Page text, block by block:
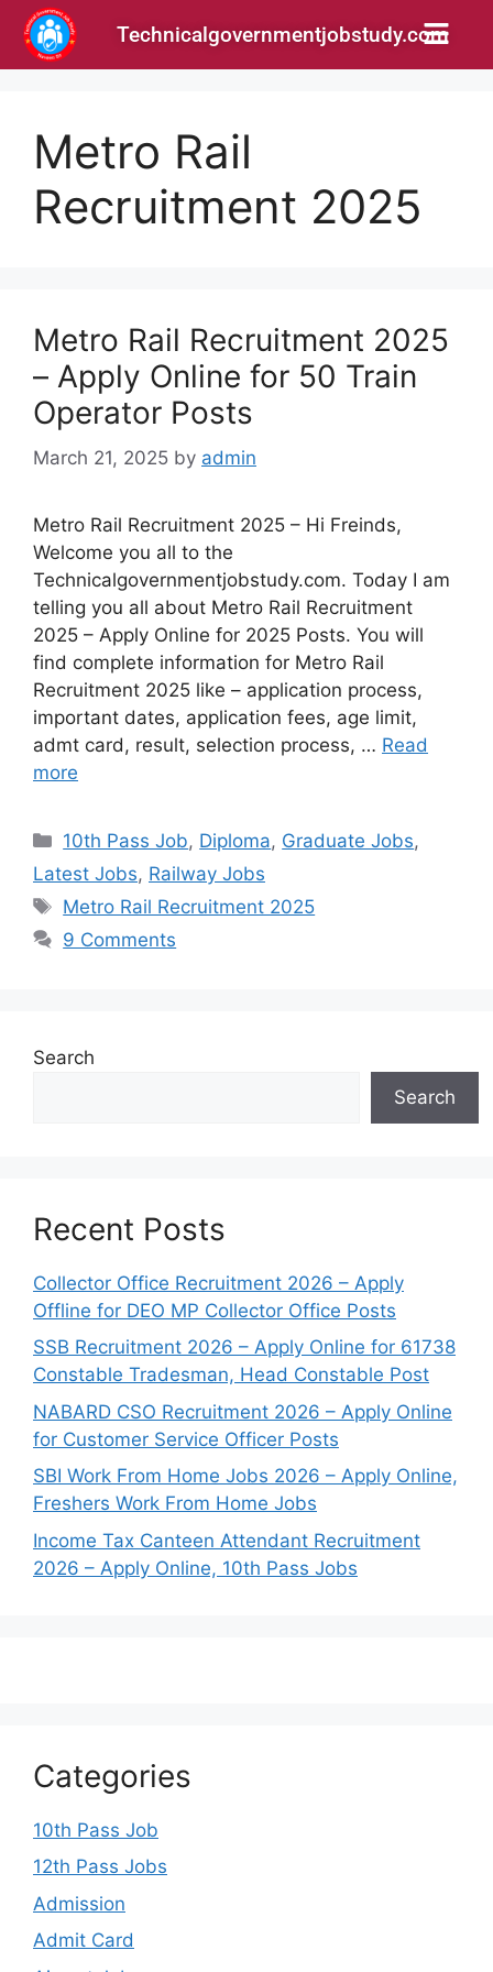
Technicalgovernmentjobstudy.com
Metro Rail
Recruitment 2025
Metro Rail Recruitment 2025
– Apply Online for 50 Train
Operator Posts
March 21, 2025 by admin
Metro Rail Recruitment 2025 – Hi Freinds,
Welcome you all to the
Technicalgovernmentjobstudy.com. Today I am
telling you all about Metro Rail Recruitment
2025 – Apply Online for 2025 Posts. You will
find complete information for Metro Rail
Recruitment 2025 like – application process,
important dates, application fees, age limit,
admt card, result, selection process, … Read
more
10th Pass Job, Diploma, Graduate Jobs,
Latest Jobs, Railway Jobs
Metro Rail Recruitment 2025
9 Comments
Search
Search
Recent Posts
Collector Office Recruitment 2026 – Apply
Offline for DEO MP Collector Office Posts
SSB Recruitment 2026 – Apply Online for 61738
Constable Tradesman, Head Constable Post
NABARD CSO Recruitment 2026 – Apply Online
for Customer Service Officer Posts
SBI Work From Home Jobs 2026 – Apply Online,
Freshers Work From Home Jobs
Income Tax Canteen Attendant Recruitment
2026 – Apply Online, 10th Pass Jobs
Categories
10th Pass Job
12th Pass Jobs
Admission
Admit Card